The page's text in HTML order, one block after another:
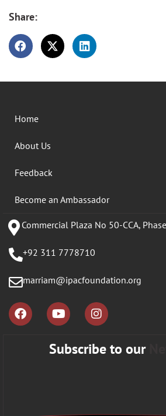
Share:
Home
About Us
Feedback
Become an Ambassador
Commercial Plaza No 50-CCA,
+92 311 7778710
marriam@ipacfoundation.org
Subscribe to our